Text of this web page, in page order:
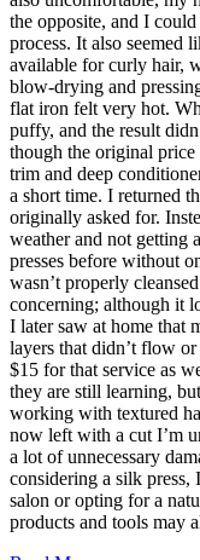
the opposite, and I
process. It also seemed
available for curly hair,
blow-drying and
flat iron felt very hot.
puffy, and the result
though the original
trim and deep
a short time. I returned
originally asked for.
weather and not getting
presses before without
wasn’t properly
concerning; although it
I later saw at home that
layers that didn’t flow
$15 for that service as
they are still learning,
working with textured
now left with a cut I’m
a lot of unnecessary
considering a silk press,
salon or opting for a
products and tools may